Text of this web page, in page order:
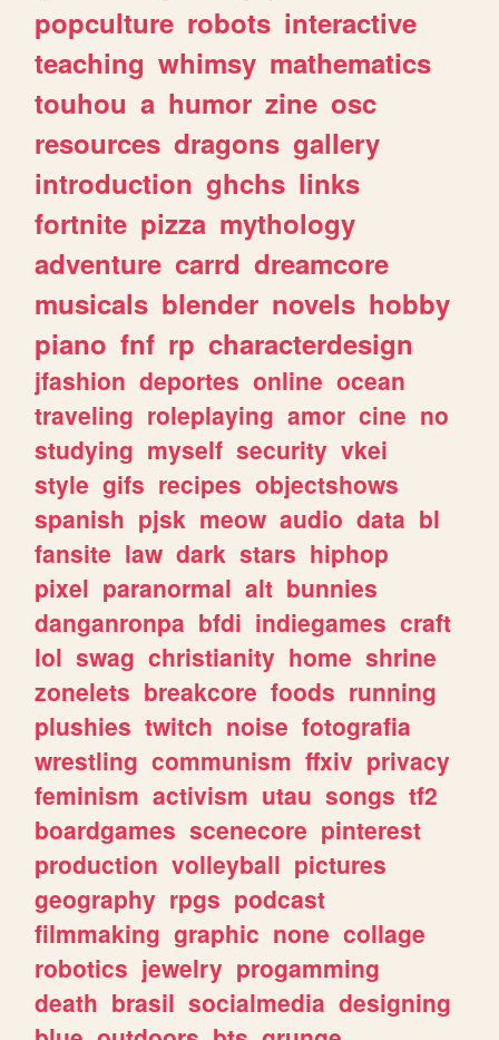
popculture robots interactive
teaching whimsy mathematics
touhou a humor zine osc
resources dragons gallery
introduction ghchs links
fortnite pizza mythology
adventure carrd dreamcore
musicals blender novels hobby
piano fnf rp characterdesign
jfashion deportes online ocean
traveling roleplaying amor cine no
studying myself security vkei
style gifs recipes objectshows
spanish pjsk meow audio data bl
fansite law dark stars hiphop
pixel paranormal alt bunnies
danganronpa bfdi indiegames craft
lol swag christianity home shrine
zonelets breakcore foods running
plushies twitch noise fotografia
wrestling communism ffxiv privacy
feminism activism utau songs tf2
boardgames scenecore pinterest
production volleyball pictures
geography rpgs podcast
filmmaking graphic none collage
robotics jewelry progamming
death brasil socialmedia designing